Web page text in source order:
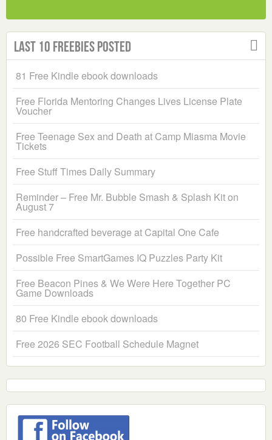
Last 10 Freebies Posted
81 Free Kindle ebook downloads
Free Florida Mentoring Changes Lives License Plate
Voucher
Free Teenage Sex and Death at Camp Miasma Movie
Tickets
Free Stuff Times Daily Summary
Reminder – Free Mr. Bubble Smash & Splash Kit on
August 7
Free handcrafted beverage at Capital One Cafe
Possible Free SmartGames IQ Puzzles Party Kit
Free Beacon Pines & We Were Here Together PC
Game Downloads
80 Free Kindle ebook downloads
Free 2026 SEC Football Schedule Magnet